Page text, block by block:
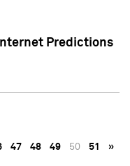
Predictions
47 48 49 50 51 »